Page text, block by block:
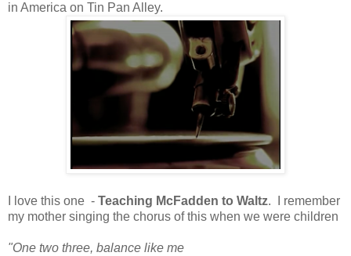
in America on Tin Pan Alley.
I love this one - Teaching McFadden to Waltz. I remember
my mother singing the chorus of this when we were children
"One two three, balance like me